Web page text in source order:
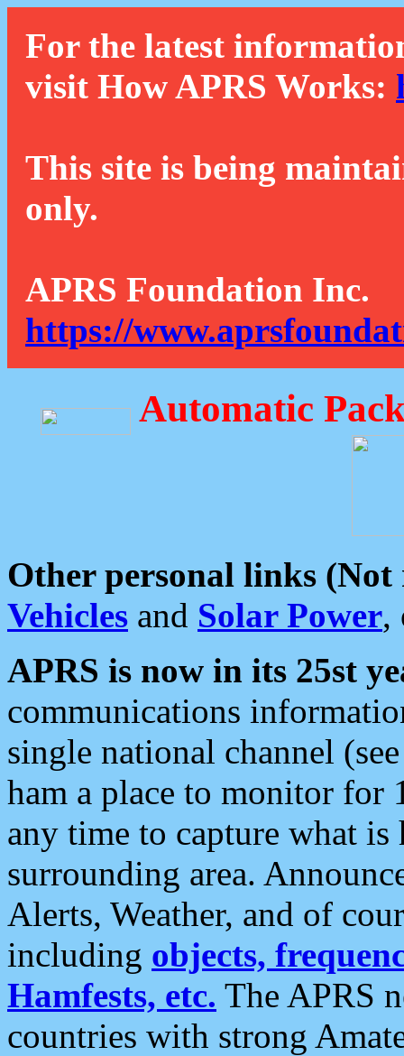
For the latest
visit How APRS Works:
This site is being
only.
APRS Foundation Inc.
https://
Automatic
Other personal links (Not
Vehicles and Solar Power,
APRS is now in its 25st
communications
single national channel
ham a place to monitor for
any time to capture what
surrounding area.
Alerts, Weather, and of
including objects,
Hamfests, etc. The APRS
countries with strong